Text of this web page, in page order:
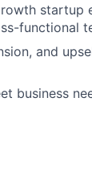
startup
functional
and
business